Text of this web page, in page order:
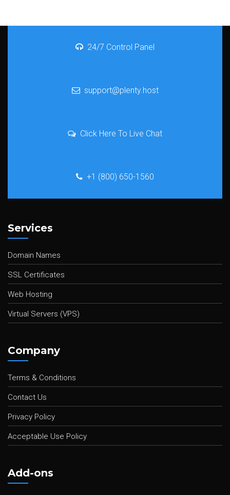
24/7 Control Panel
support@plenty.host
Click Here To Live Chat
+1 (800) 650-1560
Services
Domain Names
SSL Certificates
Web Hosting
Virtual Servers (VPS)
Company
Terms & Conditions
Contact Us
Privacy Policy
Acceptable Use Policy
Add-ons